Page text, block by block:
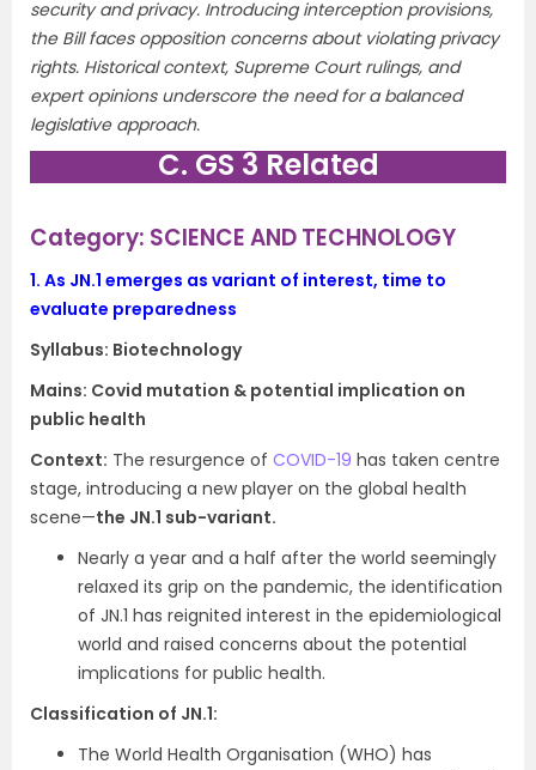
security and privacy. Introducing interception provisions,
the Bill faces opposition concerns about violating privacy
rights. Historical context, Supreme Court rulings, and
expert opinions underscore the need for a balanced
legislative approach.
C. GS 3 Related
Category: SCIENCE AND TECHNOLOGY
1. As JN.1 emerges as variant of interest, time to
evaluate preparedness
Syllabus: Biotechnology
Mains: Covid mutation & potential implication on
public health
Context: The resurgence of COVID-19 has taken centre
stage, introducing a new player on the global health
scene—the JN.1 sub-variant.
Nearly a year and a half after the world seemingly
relaxed its grip on the pandemic, the identification
of JN.1 has reignited interest in the epidemiological
world and raised concerns about the potential
implications for public health.
Classification of JN.1:
The World Health Organisation (WHO) has